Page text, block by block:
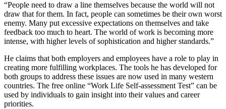
“People need to draw a line themselves because the world will not
draw that for them. In fact, people can sometimes be their own worst
enemy. Many put excessive expectations on themselves and take
feedback too much to heart. The world of work is becoming more
intense, with higher levels of sophistication and higher standards.”
He claims that both employers and employees have a role to play in
creating more fulfilling workplaces. The tools he has developed for
both groups to address these issues are now used in many western
countries. The free online “Work Life Self-assessment Test” can be
used by individuals to gain insight into their values and career
priorities.